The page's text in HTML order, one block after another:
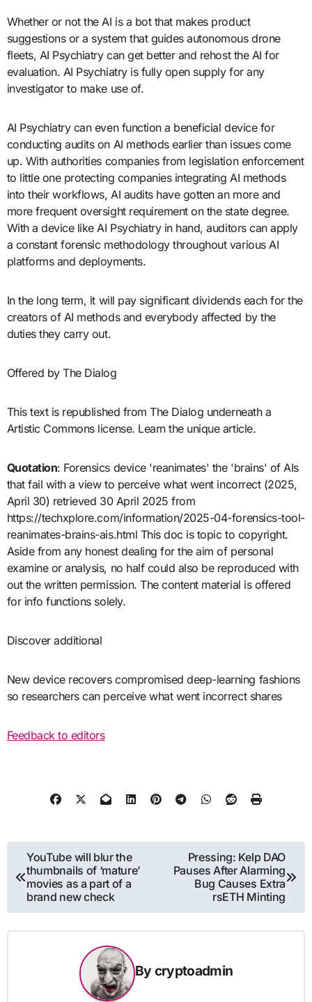
Whether or not the AI is a bot that makes product
suggestions or a system that guides autonomous drone
fleets, AI Psychiatry can get better and rehost the AI for
evaluation. AI Psychiatry is fully open supply for any
investigator to make use of.
AI Psychiatry can even function a beneficial device for
conducting audits on AI methods earlier than issues come
up. With authorities companies from legislation enforcement
to little one protecting companies integrating AI methods
into their workflows, AI audits have gotten an more and
more frequent oversight requirement on the state degree.
With a device like AI Psychiatry in hand, auditors can apply
a constant forensic methodology throughout various AI
platforms and deployments.
In the long term, it will pay significant dividends each for the
creators of AI methods and everybody affected by the
duties they carry out.
Offered by The Dialog
This text is republished from The Dialog underneath a
Artistic Commons license. Learn the unique article.
Quotation: Forensics device 'reanimates' the 'brains' of AIs
that fail with a view to perceive what went incorrect (2025,
April 30) retrieved 30 April 2025 from
https://techxplore.com/information/2025-04-forensics-tool-
reanimates-brains-ais.html This doc is topic to copyright.
Aside from any honest dealing for the aim of personal
examine or analysis, no half could also be reproduced with
out the written permission. The content material is offered
for info functions solely.
Discover additional
New device recovers compromised deep-learning fashions
so researchers can perceive what went incorrect shares
Feedback to editors
Post
navigation
YouTube will blur the
thumbnails of ‘mature’
movies as a part of a
brand new check
Pressing: Kelp DAO
Pauses After Alarming
Bug Causes Extra
rsETH Minting
By cryptoadmin